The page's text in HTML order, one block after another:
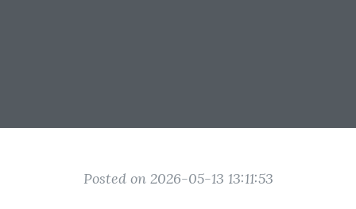
Posted on 2026-05-13 13:11:53